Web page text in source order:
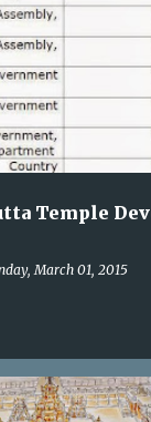
Temple
March 01, 2015